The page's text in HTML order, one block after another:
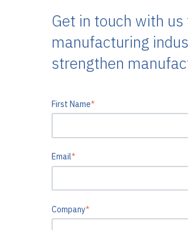
Get in touch with
manufacturing
strengthen
First Name*
Email*
Company*